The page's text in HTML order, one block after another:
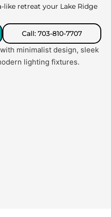
like retreat your Lake Ridge
Call: 703-810-7707